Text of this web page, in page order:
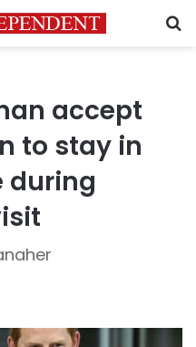
accept
to stay in
during